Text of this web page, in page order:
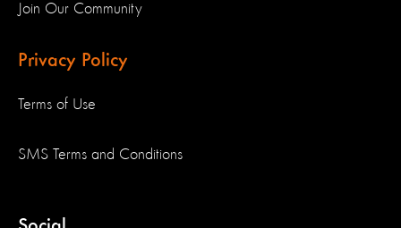
Join Our Community
Privacy Policy
Terms of Use
SMS Terms and Conditions